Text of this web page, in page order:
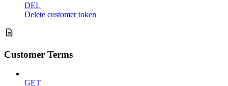
DEL
Delete customer token
Customer Terms
GET